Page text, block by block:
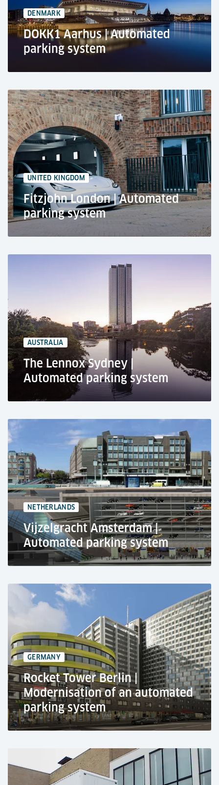
DENMARK
DOKK1 Aarhus | Automated
parking system
DOKK1, Aarhus
Public car park
Automated park system RESPACE SHIFTER
972 car parking spaces
Europe`s largest automated parking system
UNITED KINGDOM
Fitzjohn London | Automated
parking system
Luxury residential complex, London
Automated car parking system RESPACE E-
PUZZLE
29 car parking spaces
29 EV-charging spaces
AUSTRALIA
The Lennox Sydney |
Automated parking system
The Lennox, Sydney
Residential use
Automated car parking system RESPACE SHIFTER
327 car parking spaces
9-level basement combines
NETHERLANDS
Vijzelgracht Amsterdam |
Automated parking system
Vijzelgracht, Amsterdam
Public use
Automated parking system RESPACE SHIFTER &
pallet-based parking technology
270 car parking spaces
EV-charging spaces
GERMANY
Rocket Tower Berlin |
Modernisation of an automated
parking system
The Rocket Tower, Berlin
Office building